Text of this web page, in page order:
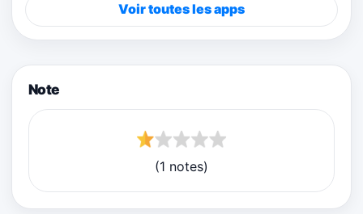
Voir toutes les apps
Note
(1 notes)